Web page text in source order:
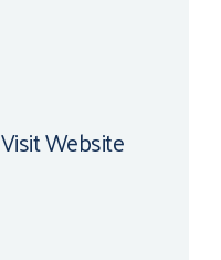
Visit Website